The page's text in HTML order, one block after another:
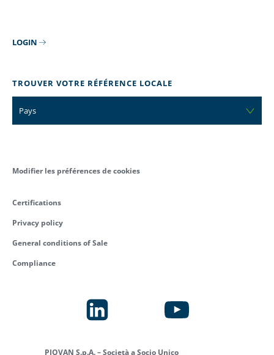
LOGIN
TROUVER VOTRE RÉFÉRENCE LOCALE
Pays
PIOVAN S.p.A. – Società a Socio Unico
Modifier les préférences de cookies
Certifications
Privacy policy
General conditions of Sale
Compliance